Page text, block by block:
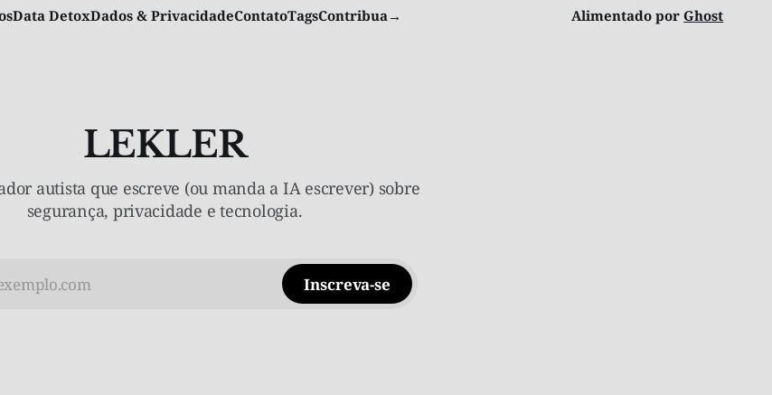
Data DetoxDados & PrivacidadeContatoTagsContribua→ Alimentado porGhost
LEKLER
autista que escreve (ou manda a IA escrever) sobre
segurança, privacidade e tecnologia.
Inscreva-se